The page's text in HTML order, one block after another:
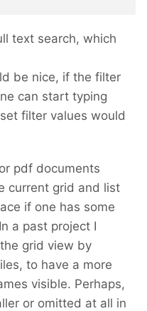
text search, which
be nice, if the filter
can start typing
filter values would
pdf documents
current grid and list
if one has some
a past project I
grid view by
to have a more
visible. Perhaps,
or omitted at all in